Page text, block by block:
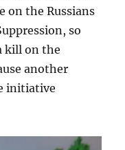
on the Russians
so
kill on the
another
initiative